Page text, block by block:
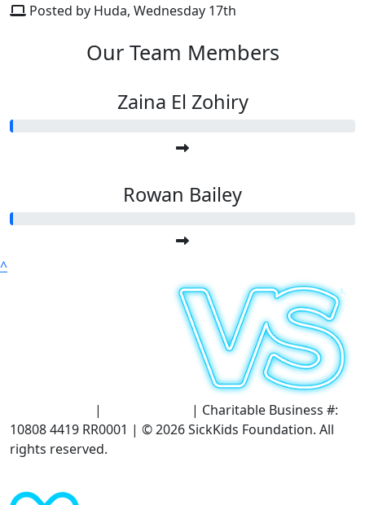
Posted by Huda, Wednesday 17th
Our Team Members
Zaina El Zohiry
Rowan Bailey
^
|
| Charitable Business #:
10808 4419 RR0001 | © 2026 SickKids Foundation. All
rights reserved.